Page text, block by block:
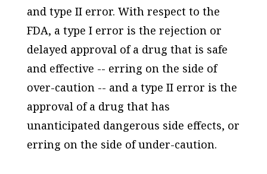
and type II error. With respect to the
FDA, a type I error is the rejection or
delayed approval of a drug that is safe
and effective -- erring on the side of
over-caution -- and a type II error is the
approval of a drug that has
unanticipated dangerous side effects, or
erring on the side of under-caution.